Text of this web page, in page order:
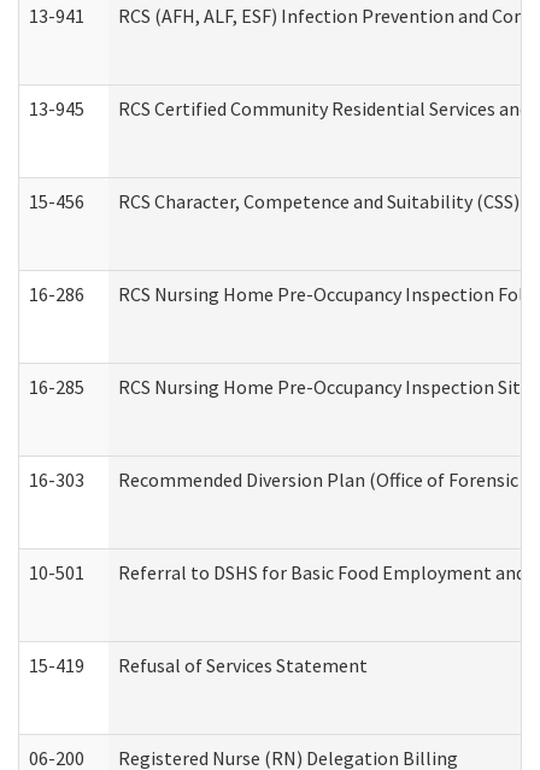
13-941 RCS (AFH, ALF, ESF) Infection Prevention and
13-945 RCS Certified Community Residential Services
15-456 RCS Character, Competence and Suitability
16-286 RCS Nursing Home Pre-Occupancy Inspection
16-285 RCS Nursing Home Pre-Occupancy Inspection
16-303 Recommended Diversion Plan (Office of Forensic
10-501 Referral to DSHS for Basic Food Employment and
15-419 Refusal of Services Statement
06-200 Registered Nurse (RN) Delegation Billing